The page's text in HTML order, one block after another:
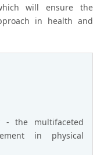
will ensure the
in health and
- the multifaceted
in physical